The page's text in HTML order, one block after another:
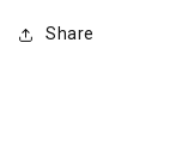
Share